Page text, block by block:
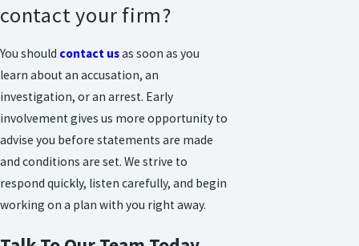
contact your firm?
You should contact usas soon as you
learn about an accusation, an
investigation, or an arrest. Early
involvement gives us more opportunity to
advise you before statements are made
and conditions are set. We strive to
respond quickly, listen carefully, and begin
working on a plan with you right away.